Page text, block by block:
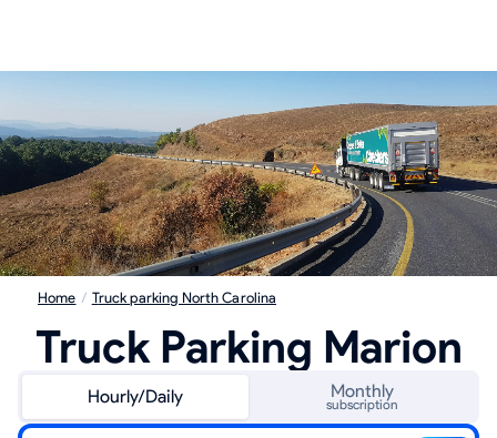
Home / Truck parking North Carolina
Truck Parking Marion
Hourly/Daily Monthly
subscription